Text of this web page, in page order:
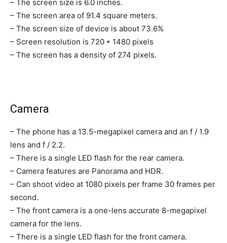
– The screen size is 6.0 inches.
– The screen area of 91.4 square meters.
– The screen size of device is about 73.6%
– Screen resolution is 720 * 1480 pixels
– The screen has a density of 274 pixels.
Camera
– The phone has a 13.5-megapixel camera and an f / 1.9
lens and f / 2.2.
– There is a single LED flash for the rear camera.
– Camera features are Panorama and HDR.
– Can shoot video at 1080 pixels per frame 30 frames per
second.
– The front camera is a one-lens accurate 8-megapixel
camera for the lens.
– There is a single LED flash for the front camera.